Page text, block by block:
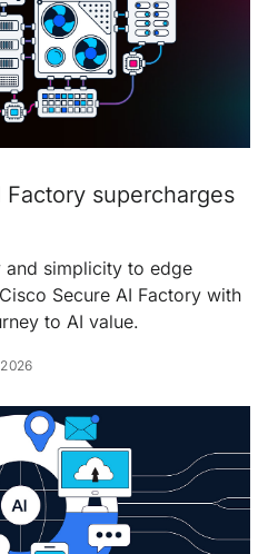
supercharges
and simplicity to edge
Secure AI Factory with
to AI value.